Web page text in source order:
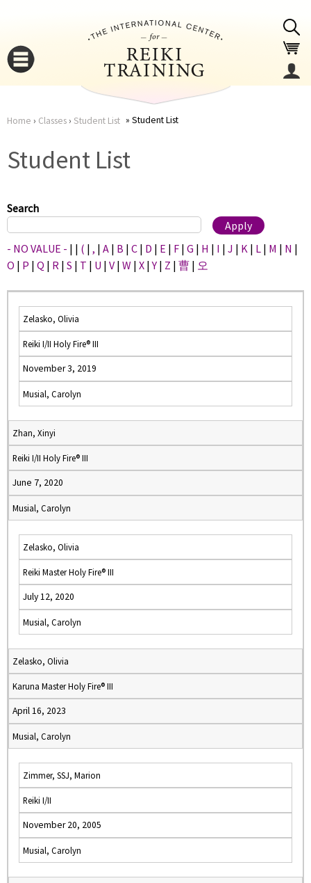
here
Home › Classes› Student List Student List
Student List
Search
- NO VALUE - | | ( | , | A | B | C | D | E | F | G | H | I | J | K | L | M | N |
O | P | Q | R | S | T | U | V | W | X |Y | Z | 曹 | 오
Zelasko, Olivia
Reiki I/II Holy Fire® III
November 3, 2019
Musial, Carolyn
Zhan, Xinyi
Reiki I/II Holy Fire® III
June 7, 2020
Musial, Carolyn
Zelasko, Olivia
Reiki Master Holy Fire® III
July 12, 2020
Musial, Carolyn
Zelasko, Olivia
Karuna Master Holy Fire® III
April 16, 2023
Musial, Carolyn
Zimmer, SSJ, Marion
Reiki I/II
November 20, 2005
Musial, Carolyn